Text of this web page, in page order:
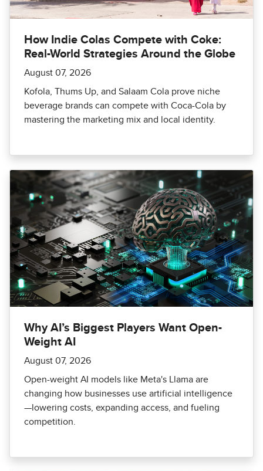
How Indie Colas Compete with Coke:
Real-World Strategies Around the Globe
August 07, 2026
Kofola, Thums Up, and Salaam Cola prove niche
beverage brands can compete with Coca-Cola by
mastering the marketing mix and local identity.
Why AI’s Biggest Players Want Open-
Weight AI
August 07, 2026
Open-weight AI models like Meta's Llama are
changing how businesses use artificial intelligence
—lowering costs, expanding access, and fueling
competition.